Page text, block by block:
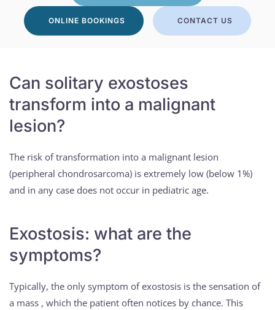
ONLINE BOOKINGS CONTACT US
Can solitary exostoses
transform into a malignant
lesion?
The risk of transformation into a malignant lesion
(peripheral chondrosarcoma) is extremely low (below 1%)
and in any case does not occur in pediatric age.
Exostosis: what are the
symptoms?
Typically, the only symptom of exostosis is the sensation of
a mass , which the patient often notices by chance. This